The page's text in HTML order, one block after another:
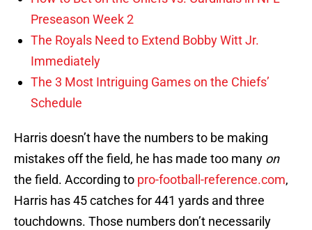
Preseason Week 2
The Royals Need to Extend Bobby Witt Jr.
Immediately
The 3 Most Intriguing Games on the Chiefs’
Schedule
Harris doesn’t have the numbers to be making
mistakes off the field, he has made too many on
the field. According to pro-football-reference.com,
Harris has 45 catches for 441 yards and three
touchdowns. Those numbers don’t necessarily